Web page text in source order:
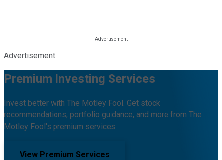
Advertisement
Premium Investing Services
Invest better with The Motley Fool. Get stock
recommendations, portfolio guidance, and more from The
Motley Fool's premium services.
View Premium Services